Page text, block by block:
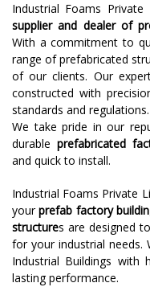
Industrial Foams
supplier and dealer of
With a commitment to
range of prefabricated
of our clients. Our
constructed with
standards and regulations.
We take pride in our
durable prefabricated
and quick to install.
Industrial Foams Private
yourprefab factory
structures are designed
for your industrial needs.
Industrial Buildings with
lasting performance.